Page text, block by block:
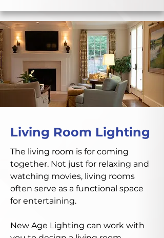
Living Room Lighting
The living room is for coming
together. Not just for relaxing and
watching movies, living rooms
often serve as a functional space
for entertaining.
New Age Lighting can work with